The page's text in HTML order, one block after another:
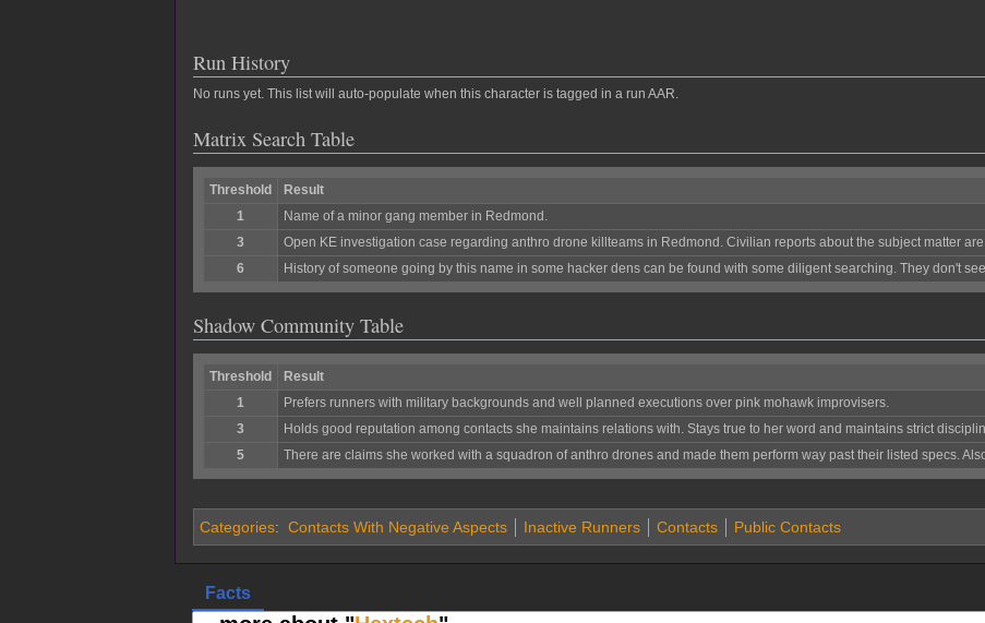
Run History
No runs yet. This list will auto-populate when this character is tagged in a run AAR.
Matrix Search Table
Threshold
Result
1
Name of a minor gang member in Redmond.
3
Open KE investigation case regarding anthro drone killteams in Redmond. Civilian reports about the subject matter are
6
History of someone going by this name in some hacker dens can be found with some diligent searching. They don't
Shadow Community Table
Threshold
Result
1
Prefers runners with military backgrounds and well planned executions over pink mohawk improvisers.
3
Holds good reputation among contacts she maintains relations with. Stays true to her word and maintains strict
5
There are claims she worked with a squadron of anthro drones and made them perform way past their listed specs.
Categories: Contacts With Negative Aspects Inactive Runners Contacts Public Contacts
Facts